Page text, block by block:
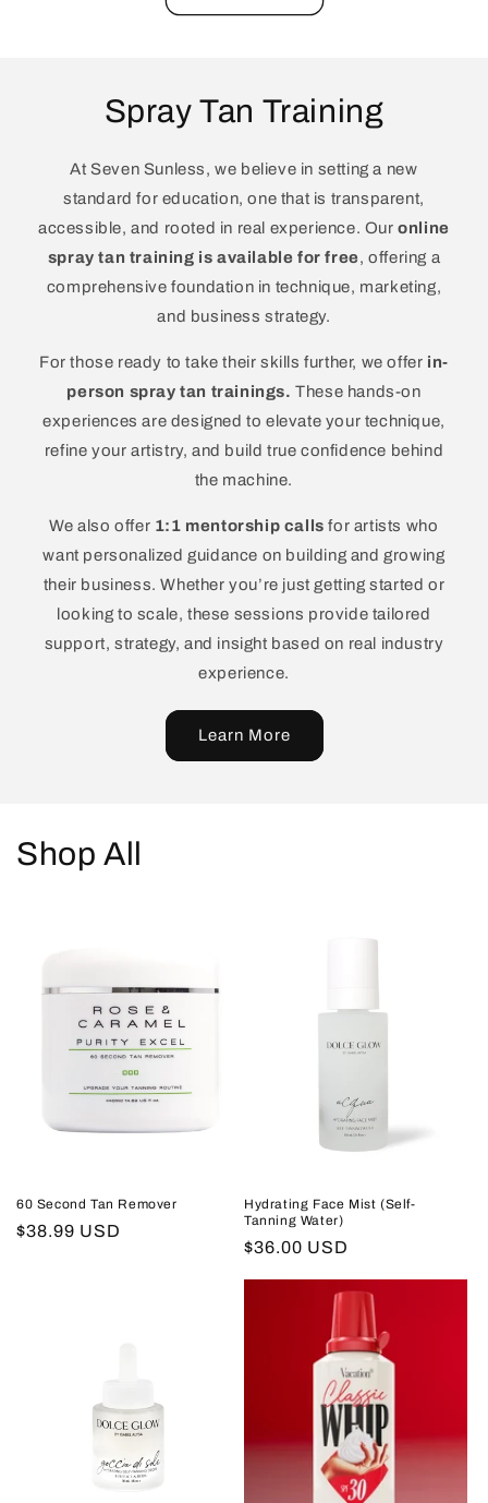
Spray Tan Training
At Seven Sunless, we believe in setting a new
standard for education, one that is transparent,
accessible, and rooted in real experience. Ouronline
spray tan training is available for free, offering a
comprehensive foundation in technique, marketing,
and business strategy.
For those ready to take their skills further, we offer in-
person spray tan trainings. These hands-on
experiences are designed to elevate your technique,
refine your artistry, and build true confidence behind
the machine.
We also offer 1:1 mentorship calls for artists who
want personalized guidance on building and growing
their business. Whether you’re just getting started or
looking to scale, these sessions provide tailored
support, strategy, and insight based on real industry
experience.
Learn More
Shop All
60 Second Tan Remover
Regular
$38.99 USD
Hydrating Face Mist (Self-
Tanning Water)
Regular
$36.00 USD